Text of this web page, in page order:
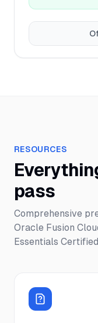
RESOURCES
pass
Comprehensive
Oracle Fusion
Essentials Certified